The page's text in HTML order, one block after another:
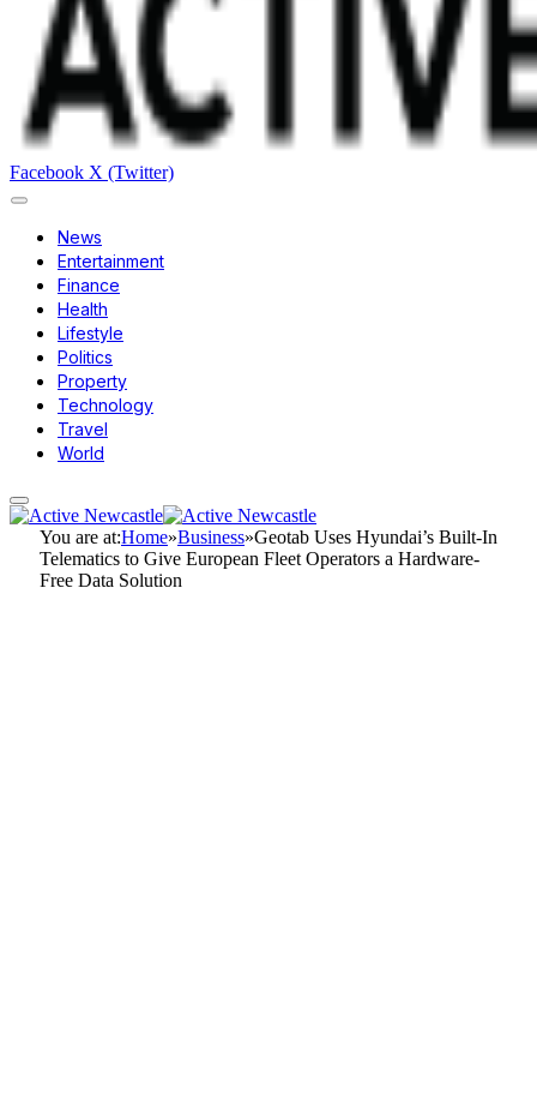
Facebook X (Twitter)
News
Entertainment
Finance
Health
Lifestyle
Politics
Property
Technology
Travel
World
You are at:Home»Business»Geotab Uses Hyundai’s Built-In
Telematics to Give European Fleet Operators a Hardware-
Free Data Solution